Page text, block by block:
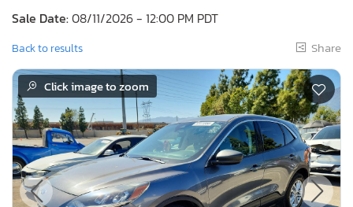
Sale Date:08/11/2026 - 12:00 PM PDT
Back to results Share
Click image to zoom